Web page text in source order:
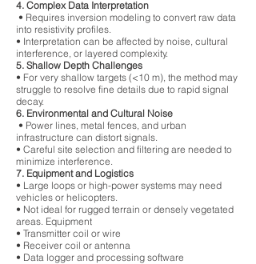
4. Complex Data Interpretation
• Requires inversion modeling to convert raw data
into resistivity profiles.
• Interpretation can be affected by noise, cultural
interference, or layered complexity.
5. Shallow Depth Challenges
• For very shallow targets (<10 m), the method may
struggle to resolve fine details due to rapid signal
decay.
6. Environmental and Cultural Noise
• Power lines, metal fences, and urban
infrastructure can distort signals.
• Careful site selection and filtering are needed to
minimize interference.
7. Equipment and Logistics
• Large loops or high-power systems may need
vehicles or helicopters.
• Not ideal for rugged terrain or densely vegetated
areas. Equipment
• Transmitter coil or wire
• Receiver coil or antenna
• Data logger and processing software